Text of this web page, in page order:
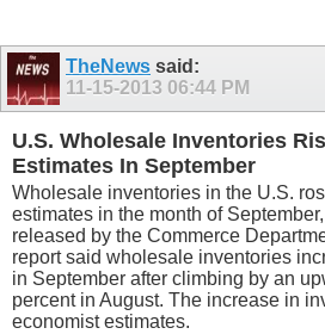
TheNews said:
11-15-2013 06:44 PM
U.S. Wholesale Inventories
Estimates In September
Wholesale inventories in the U.S.
estimates in the month of
released by the Commerce
report said wholesale inventories
in September after climbing by an
percent in August. The increase in
economist estimates.